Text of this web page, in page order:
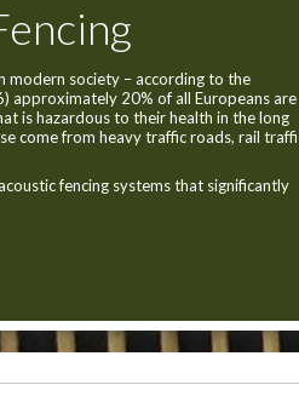
modern society – according to the
approximately 20% of all Europeans are
is hazardous to their health in the long
come from heavy traffic roads, rail
fencing systems that significantly